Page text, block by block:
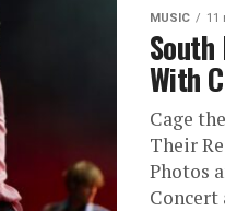
MUSIC 11
With
Cage
Their
Photos
Concert